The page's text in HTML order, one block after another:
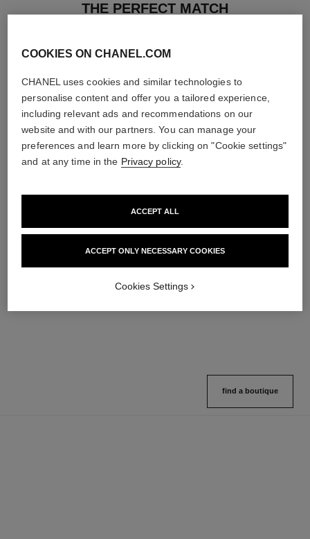
THE PERFECT MATCH
Rebalancing Replenishing
Hydration
2 variations available
Eau de Parfum Spray
Ref. 116520
find a boutique
COOKIES ON CHANEL.COM
CHANEL uses cookies and similar technologies to
personalise content and offer you a tailored experience,
including relevant ads and recommendations on our
website and with our partners. You can manage your
preferences and learn more by clicking on "Cookie settings"
and at any time in the Privacy policy.
ACCEPT ONLY NECESSARY COOKIES
ACCEPT ALL
Cookies Settings